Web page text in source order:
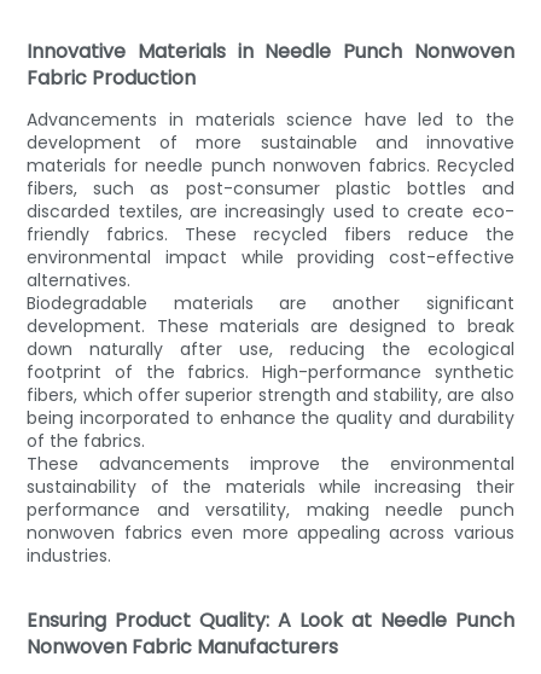
Innovative Materials in Needle Punch Nonwoven
Fabric Production
Advancements in materials science have led to the
development of more sustainable and innovative
materials for needle punch nonwoven fabrics. Recycled
fibers, such as post-consumer plastic bottles and
discarded textiles, are increasingly used to create eco-
friendly fabrics. These recycled fibers reduce the
environmental impact while providing cost-effective
alternatives.
Biodegradable materials are another significant
development. These materials are designed to break
down naturally after use, reducing the ecological
footprint of the fabrics. High-performance synthetic
fibers, which offer superior strength and stability, are also
being incorporated to enhance the quality and durability
of the fabrics.
These advancements improve the environmental
sustainability of the materials while increasing their
performance and versatility, making needle punch
nonwoven fabrics even more appealing across various
industries.
Ensuring Product Quality: A Look at Needle Punch
Nonwoven Fabric Manufacturers